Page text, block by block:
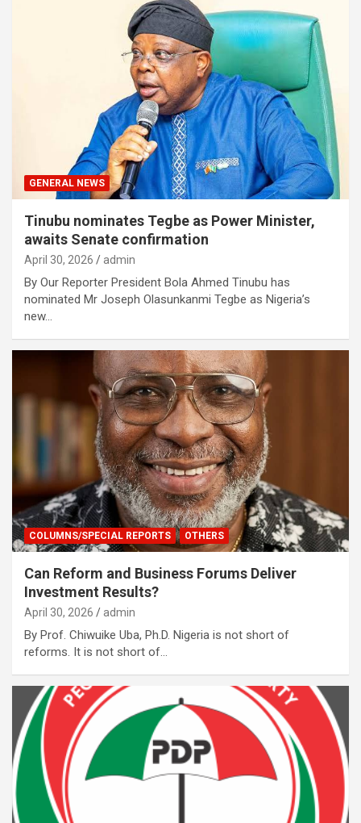
GENERAL NEWS
Tinubu nominates Tegbe as Power Minister,
awaits Senate confirmation
April 30, 2026 admin
By Our Reporter President Bola Ahmed Tinubu has
nominated Mr Joseph Olasunkanmi Tegbe as Nigeria’s
new…
COLUMNS/SPECIAL REPORTS OTHERS
Can Reform and Business Forums Deliver
Investment Results?
April 30, 2026 admin
By Prof. Chiwuike Uba, Ph.D. Nigeria is not short of
reforms. It is not short of…